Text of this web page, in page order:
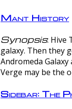
Mant History
Synopsis: Hive
galaxy. Then they
Andromeda
Verge may be the
Sidebar: The